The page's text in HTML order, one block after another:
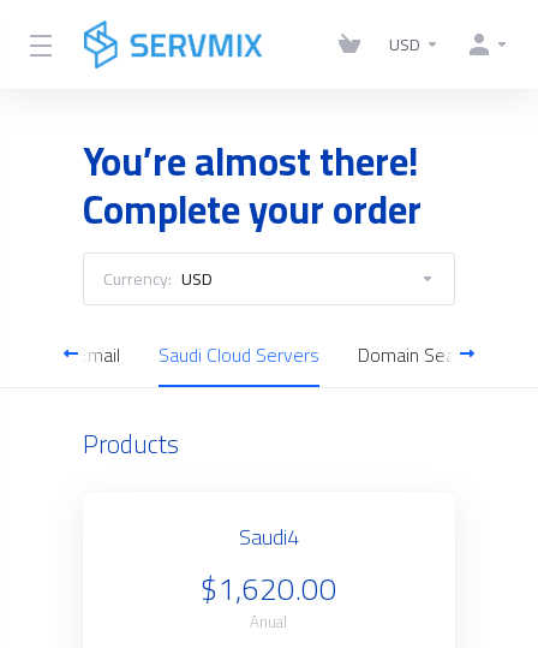
USD
You’re almost there!
Complete your order
Currency: USD
Email Saudi Cloud Servers Domain Search
Products
Saudi4
$1,620.00
Anual